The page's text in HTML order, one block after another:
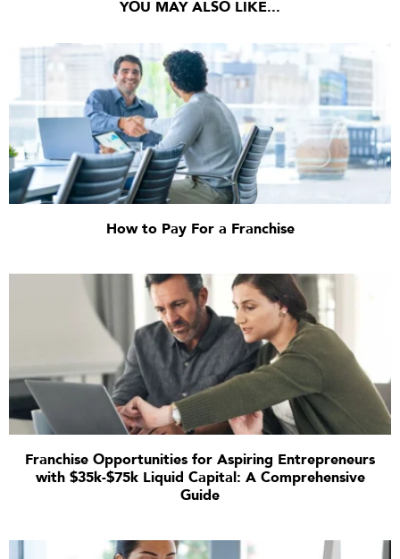
YOU MAY ALSO LIKE...
How to Pay For a Franchise
Franchise Opportunities for Aspiring Entrepreneurs
with $35k-$75k Liquid Capital: A Comprehensive
Guide